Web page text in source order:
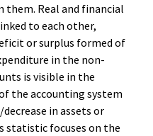
them. Real and financial
to each other,
or surplus formed of
in the non-
is visible in the
the accounting system
decrease in assets or
statistic focuses on the